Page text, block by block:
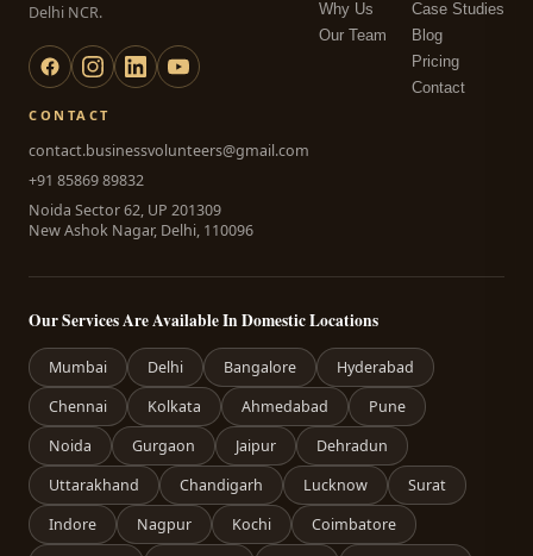
Delhi NCR.
Why Us
Our Team
Case Studies
Blog
Pricing
Contact
CONTACT
contact.businessvolunteers@gmail.com
+91 85869 89832
Noida Sector 62, UP 201309
New Ashok Nagar, Delhi, 110096
Our Services Are Available In Domestic Locations
Mumbai Delhi Bangalore
Hyderabad
Chennai
Kolkata Ahmedabad
Pune
Noida
Gurgaon Jaipur
Dehradun
Uttarakhand
Chandigarh Lucknow
Surat
Indore
Nagpur Kochi
Coimbatore